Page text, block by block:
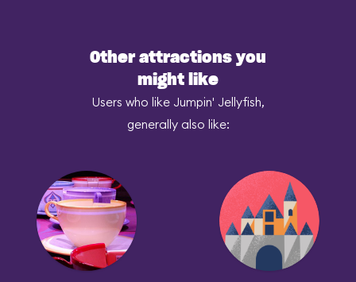
Other attractions you
might like
Users who like Jumpin' Jellyfish,
generally also like: